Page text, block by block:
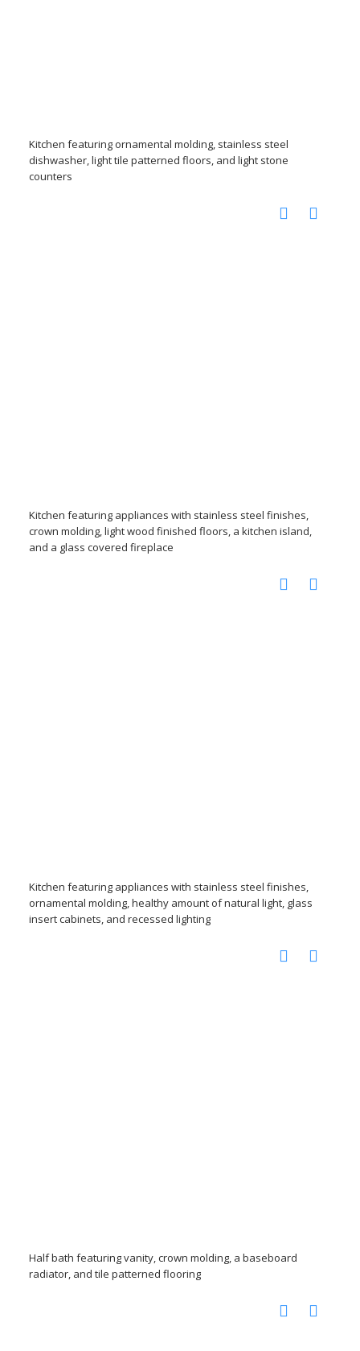
Kitchen featuring ornamental molding, stainless steel
dishwasher, light tile patterned floors, and light stone
counters
Kitchen featuring appliances with stainless steel finishes,
crown molding, light wood finished floors, a kitchen island,
and a glass covered fireplace
Kitchen featuring appliances with stainless steel finishes,
ornamental molding, healthy amount of natural light, glass
insert cabinets, and recessed lighting
Half bath featuring vanity, crown molding, a baseboard
radiator, and tile patterned flooring